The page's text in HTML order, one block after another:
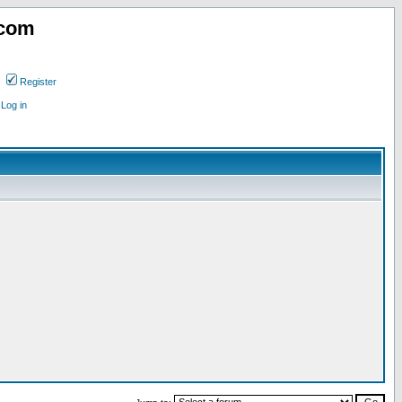
Register
Log in